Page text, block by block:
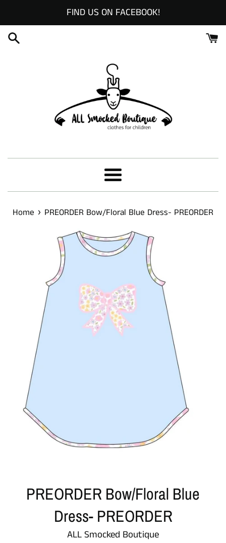
to
content
FIND US ON FACEBOOK!
Menu
Home › PREORDER Bow/Floral Blue Dress- PREORDER
PREORDER Bow/Floral Blue
Dress- PREORDER
ALL Smocked Boutique